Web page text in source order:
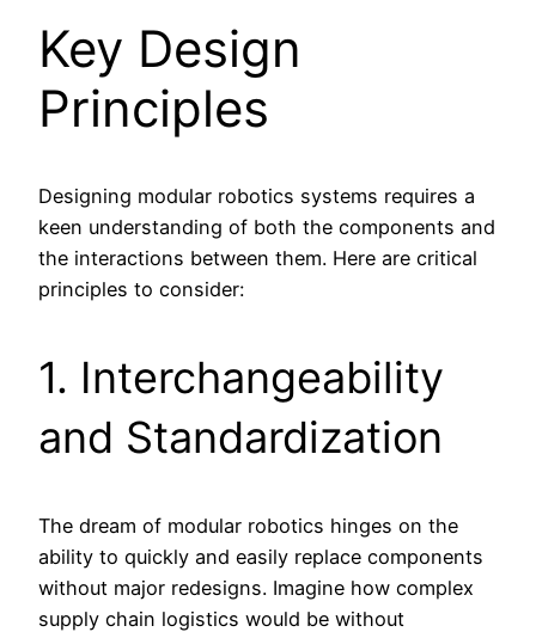
Key Design
Principles
Designing modular robotics systems requires a
keen understanding of both the components and
the interactions between them. Here are critical
principles to consider:
1. Interchangeability
and Standardization
The dream of modular robotics hinges on the
ability to quickly and easily replace components
without major redesigns. Imagine how complex
supply chain logistics would be without